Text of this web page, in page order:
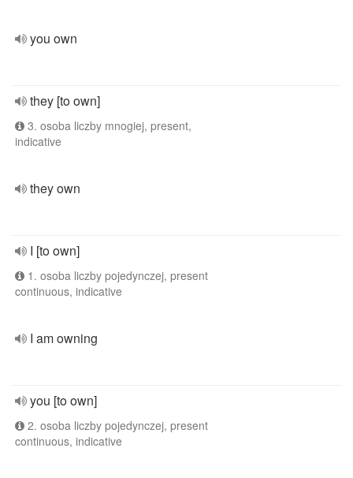
you own
they [to own]
3. osoba liczby mnogiej, present,
indicative
they own
I [to own]
1. osoba liczby pojedynczej, present
continuous, indicative
I am owning
you [to own]
2. osoba liczby pojedynczej, present
continuous, indicative